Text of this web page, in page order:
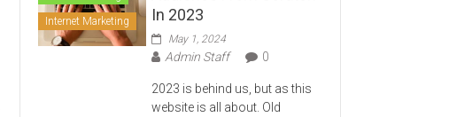
Internet Marketing
In 2023
May 1, 2024
Admin Staff 0
2023 is behind us, but as this
website is all about. Old